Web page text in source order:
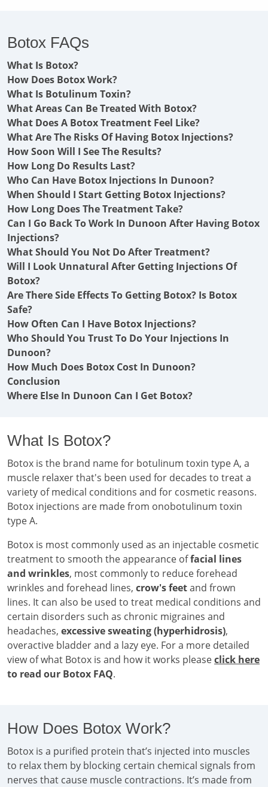
Botox FAQs
What Is Botox?
How Does Botox Work?
What Is Botulinum Toxin?
What Areas Can Be Treated With Botox?
What Does A Botox Treatment Feel Like?
What Are The Risks Of Having Botox Injections?
How Soon Will I See The Results?
How Long Do Results Last?
Who Can Have Botox Injections In Dunoon?
When Should I Start Getting Botox Injections?
How Long Does The Treatment Take?
Can I Go Back To Work In Dunoon After Having Botox
Injections?
What Should You Not Do After Treatment?
Will I Look Unnatural After Getting Injections Of
Botox?
Are There Side Effects To Getting Botox? Is Botox
Safe?
How Often Can I Have Botox Injections?
Who Should You Trust To Do Your Injections In
Dunoon?
How Much Does Botox Cost In Dunoon?
Conclusion
Where Else In Dunoon Can I Get Botox?
What Is Botox?
Botox is the brand name for botulinum toxin type A, a
muscle relaxer that's been used for decades to treat a
variety of medical conditions and for cosmetic reasons.
Botox injections are made from onobotulinum toxin
type A.
Botox is most commonly used as an injectable cosmetic
treatment to smooth the appearance offacial lines
and wrinkles, most commonly to reduce forehead
wrinkles and forehead lines, crow's feetand frown
lines. It can also be used to treat medical conditions and
certain disorders such as chronic migraines and
headaches, excessive sweating (hyperhidrosis),
overactive bladder and a lazy eye. For a more detailed
view of what Botox is and how it works pleaseclick here
to read our Botox FAQ.
How Does Botox Work?
Botox is a purified protein that’s injected into muscles
to relax them by blocking certain chemical signals from
nerves that cause muscle contractions. It’s made from